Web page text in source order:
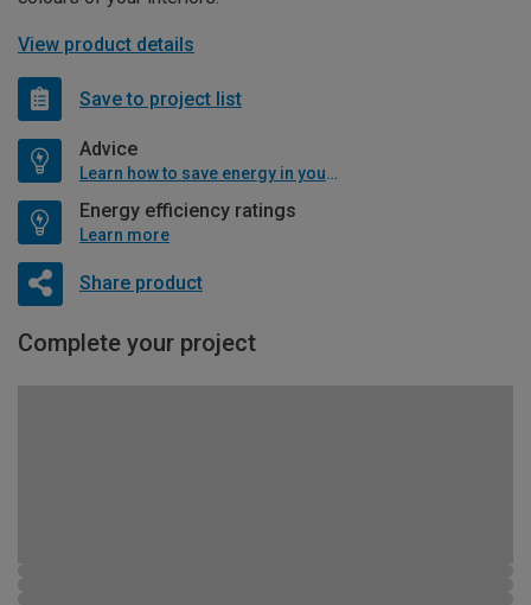
View product details
Save to project list
Advice
Learn how to save energy in your home
Energy efficiency ratings
Learn more
Share product
Complete your project